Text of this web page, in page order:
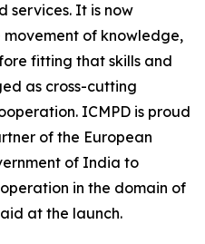
services. It is now
of knowledge,
fitting that skills and
as cross-cutting
ICMPD is proud
of the European
of India to
in the domain of
at the launch.